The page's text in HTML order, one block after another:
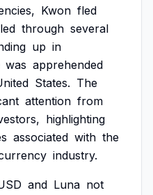
Kwon fled
through several
up in
was apprehended
States. The
attention from
highlighting
associated with the
industry.
and Luna not